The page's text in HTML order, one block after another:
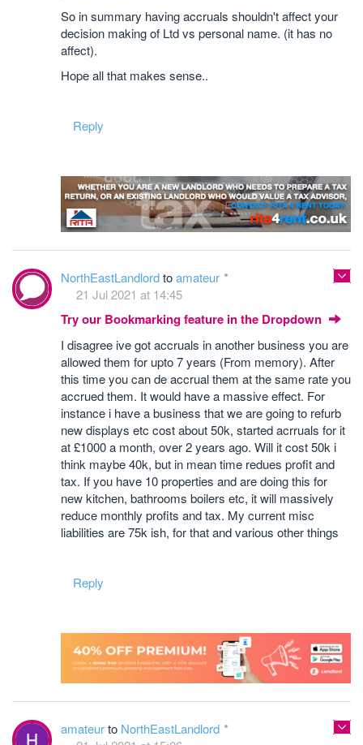
So in summary having accruals shouldn't affect your
decision making of Ltd vs personal name. (it has no
affect).
Hope all that makes sense..
Reply
NorthEastLandlordtoamateur
21 Jul 2021 at 14:45
Try our Bookmarking feature in the Dropdown
I disagree ive got accruals in another business you are
allowed them for upto 7 years (From memory). After
this time you can de accrual them at the same rate you
accrued them. It would have a massive effect. For
instance i have a business that we are going to refurb
new displays etc cost about 50k, started acrruals for it
at £1000 a month, over 2 years ago. Will it cost 50k i
think maybe 40k, but in mean time redues profit and
tax. If you have 10 properties and are doing this for
new kitchen, bathrooms boilers etc, it will massively
reduce monthly profits and tax. My current misc
liabilities are 75k ish, for that and various other things
Reply
amateurto NorthEastLandlord